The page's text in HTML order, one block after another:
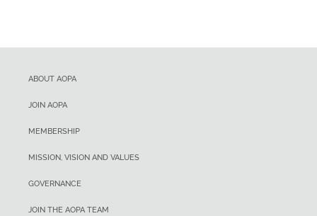
ABOUT AOPA
JOIN AOPA
MEMBERSHIP
MISSION, VISION AND VALUES
GOVERNANCE
JOIN THE AOPA TEAM